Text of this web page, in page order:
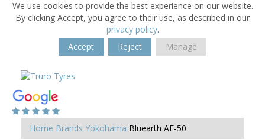
We use cookies to provide the best experience on our website.
By clicking Accept, you agree to their use, as described in our
privacy policy.
Accept
Reject Manage
Home Brands Yokohama Bluearth AE-50